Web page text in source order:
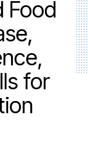
Food
for